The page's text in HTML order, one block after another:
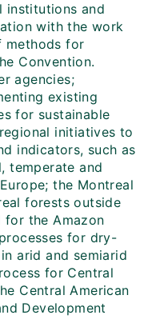
institutions and
with the work
methods for
Convention.
agencies;
existing
for sustainable
initiatives to
indicators, such as
temperate and
the Montreal
forests outside
for the Amazon
for dry-
arid and semi­arid
for Central
Central American
Development